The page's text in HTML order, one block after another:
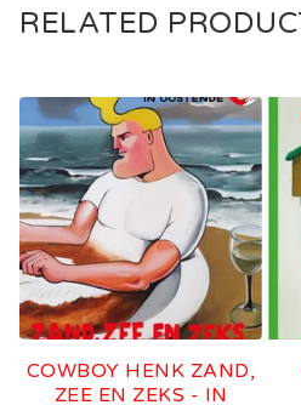
RELATED
COWBOY HENK ZAND,
ZEE EN ZEKS - IN